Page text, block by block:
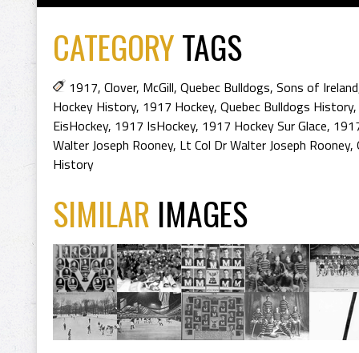
CATEGORYTAGS
1917, Clover, McGill, Quebec Bulldogs, Sons of Ireland
Hockey History, 1917 Hockey, Quebec Bulldogs History,
EisHockey, 1917 IsHockey, 1917 Hockey Sur Glace,
Walter Joseph Rooney, Lt Col Dr Walter Joseph Rooney,
History
SIMILAR IMAGES